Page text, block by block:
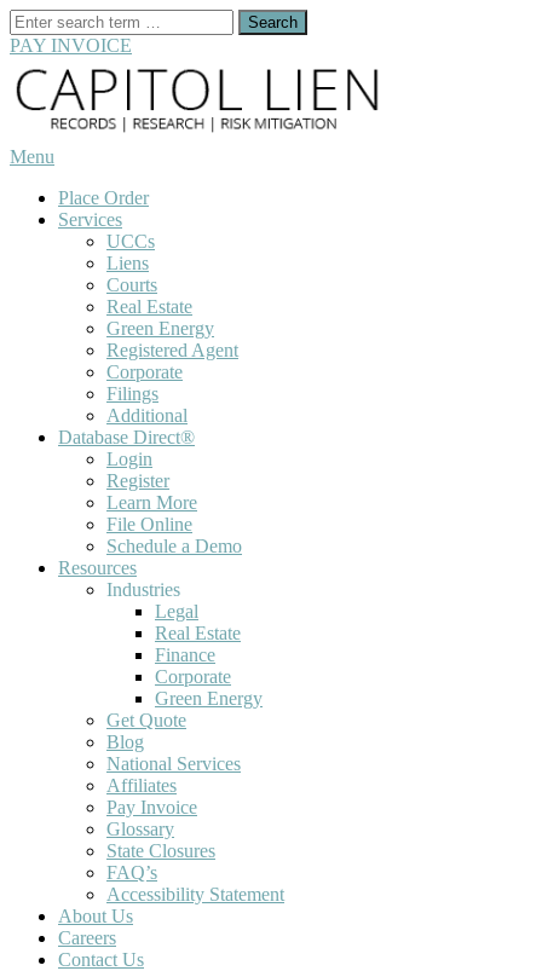
Search
for:
PAY INVOICE
Skip
to
content
Menu
Place Order
Services
UCCs
Liens
Courts
Real Estate
Green Energy
Registered Agent
Corporate
Filings
Additional
Database Direct®
Login
Register
Learn More
File Online
Schedule a Demo
Resources
Industries
Legal
Real Estate
Finance
Corporate
Green Energy
Get Quote
Blog
National Services
Affiliates
Pay Invoice
Glossary
State Closures
FAQ’s
Accessibility Statement
About Us
Careers
Contact Us